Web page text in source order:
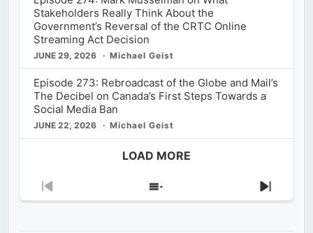
Stakeholders Really Think About the
Government’s Reversal of the CRTC Online
Streaming Act Decision
JUNE 29, 2026 Michael Geist
Episode 273: Rebroadcast of the Globe and Mail’s
The Decibel on Canada’s First Steps Towards a
Social Media Ban
JUNE 22, 2026 Michael Geist
LOAD MORE
Previous
Show
Next